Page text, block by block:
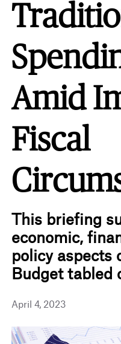
Amid
Fiscal
This briefing
economic,
policy aspects
Budget tabled
April 4, 2023